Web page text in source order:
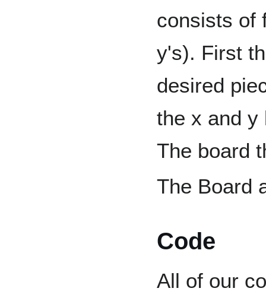
consists of
y's). First
desired
the x and y
The board
The Board
Code
All of our